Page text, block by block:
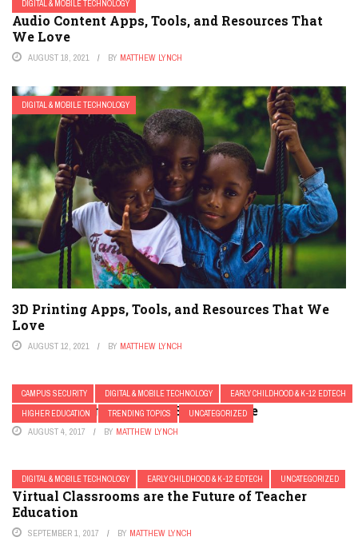
DIGITAL & MOBILE TECHNOLOGY
Audio Content Apps, Tools, and Resources That
We Love
AUGUST 18, 2021 BY MATTHEW LYNCH
DIGITAL & MOBILE TECHNOLOGY
3D Printing Apps, Tools, and Resources That We
Love
AUGUST 12, 2021 BY MATTHEW LYNCH
CAMPUS SECURITY DIGITAL & MOBILE TECHNOLOGY
EARLY CHILDHOOD & K-12 EDTECH
HIGHER EDUCATION
TRENDING TOPICS UNCATEGORIZED
10 Technologies to Keep Schools Safe
AUGUST 4, 2017 BY MATTHEW LYNCH
DIGITAL & MOBILE TECHNOLOGY EARLY CHILDHOOD & K-12 EDTECH UNCATEGORIZED
Virtual Classrooms are the Future of Teacher
Education
SEPTEMBER 1, 2017 BY MATTHEW LYNCH